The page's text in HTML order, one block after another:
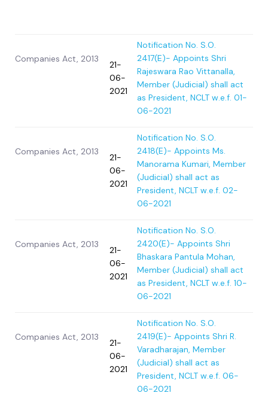
Companies Act, 2013
21-
06-
2021
Notification No. S.O.
2417(E)- Appoints Shri
Rajeswara Rao Vittanalla,
Member (Judicial) shall act
as President, NCLT w.e.f. 01-
06-2021
Companies Act, 2013
21-
06-
2021
Notification No. S.O.
2418(E)- Appoints Ms.
Manorama Kumari, Member
(Judicial) shall act as
President, NCLT w.e.f. 02-
06-2021
Companies Act, 2013
21-
06-
2021
Notification No. S.O.
2420(E)- Appoints Shri
Bhaskara Pantula Mohan,
Member (Judicial) shall act
as President, NCLT w.e.f. 10-
06-2021
Companies Act, 2013
21-
06-
2021
Notification No. S.O.
2419(E)- Appoints Shri R.
Varadharajan, Member
(Judicial) shall act as
President, NCLT w.e.f. 06-
06-2021